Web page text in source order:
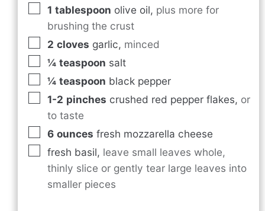
1 tablespoon olive oil, plus more for
brushing the crust
2 cloves garlic, minced
¼ teaspoon salt
¼ teaspoon black pepper
1-2 pinches crushed red pepper flakes, or
to taste
6 ounces fresh mozzarella cheese
fresh basil, leave small leaves whole,
thinly slice or gently tear large leaves into
smaller pieces